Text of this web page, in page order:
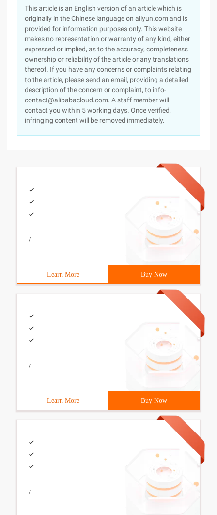
This article is an English version of an article which is
originally in the Chinese language on aliyun.com and is
provided for information purposes only. This website
makes no representation or warranty of any kind, either
expressed or implied, as to the accuracy, completeness
ownership or reliability of the article or any translations
thereof. If you have any concerns or complaints relating
to the article, please send an email, providing a detailed
description of the concern or complaint, to info-
contact@alibabacloud.com. A staff member will
contact you within 5 working days. Once verified,
infringing content will be removed immediately.
/
Learn More Buy Now
/
Learn More Buy Now
/